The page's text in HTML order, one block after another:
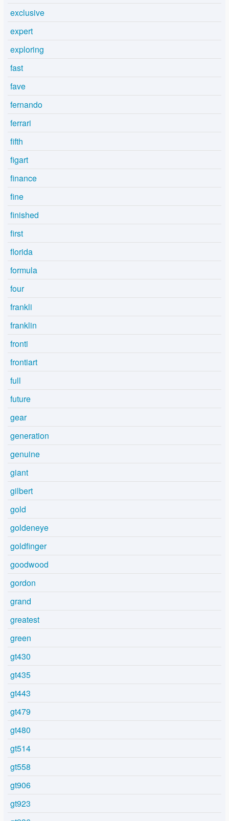
exclusive
expert
exploring
fast
fave
fernando
ferrari
fifth
figart
finance
fine
finished
first
florida
formula
four
frankli
franklin
fronti
frontiart
full
future
gear
generation
genuine
giant
gilbert
gold
goldeneye
goldfinger
goodwood
gordon
grand
greatest
green
gt430
gt435
gt443
gt479
gt480
gt514
gt558
gt906
gt923